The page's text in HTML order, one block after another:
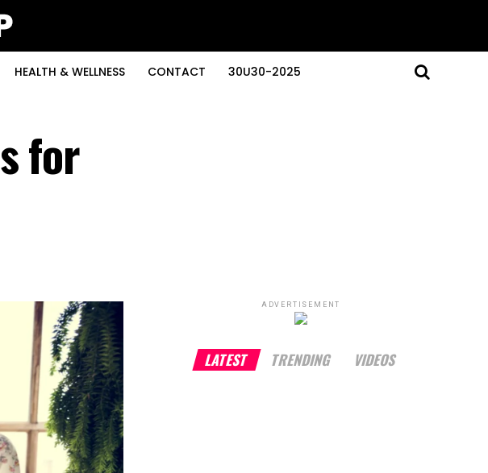
HEALTH & WELLNESS CONTACT 30U30-2025
for
ADVERTISEMENT
LATEST TRENDING VIDEOS